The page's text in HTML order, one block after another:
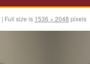
| Full size is 1536 × 2048 pixels